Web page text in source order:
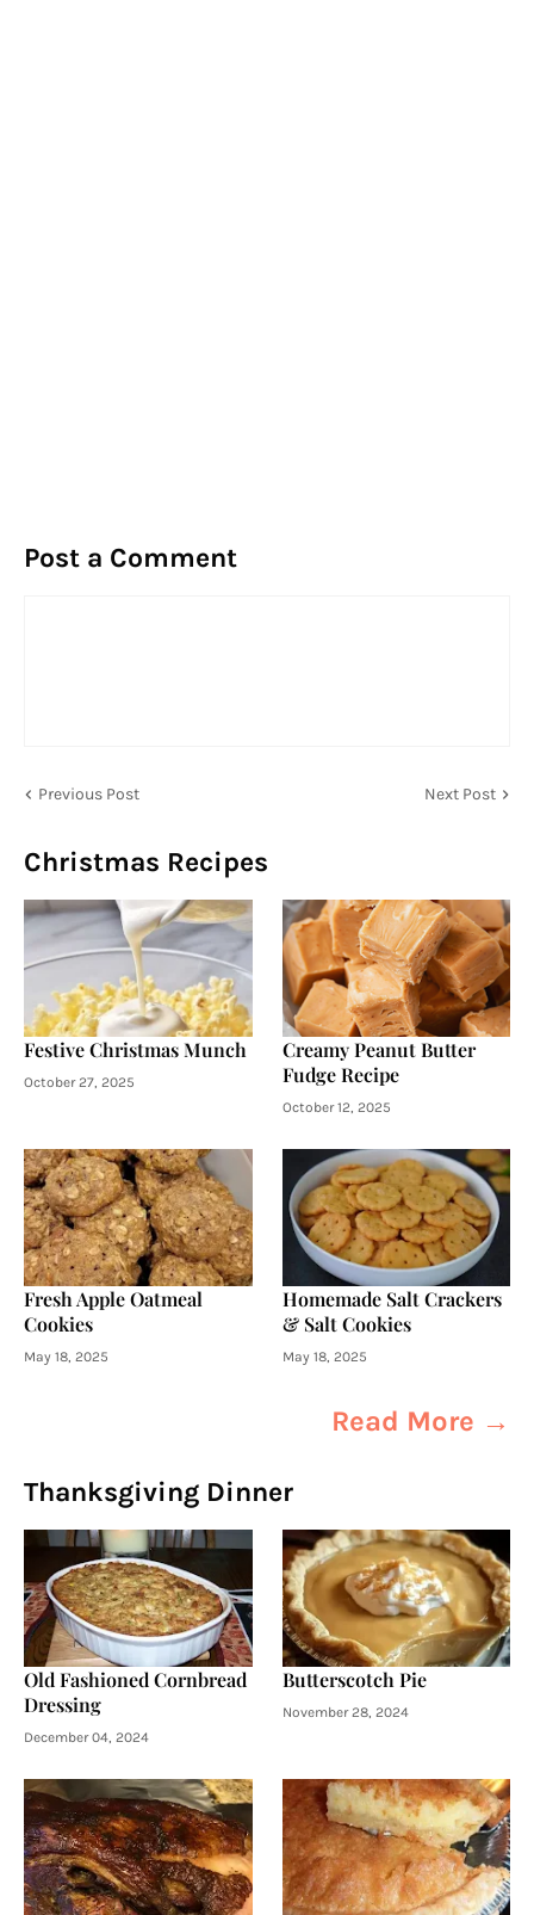
Post a Comment
Previous Post Next Post
Christmas Recipes
Festive Christmas Munch
October 27, 2025
Creamy Peanut Butter
Fudge Recipe
October 12, 2025
Fresh Apple Oatmeal
Cookies
May 18, 2025
Homemade Salt Crackers
& Salt Cookies
May 18, 2025
Read More →
Thanksgiving Dinner
Old Fashioned Cornbread
Dressing
December 04, 2024
Butterscotch Pie
November 28, 2024